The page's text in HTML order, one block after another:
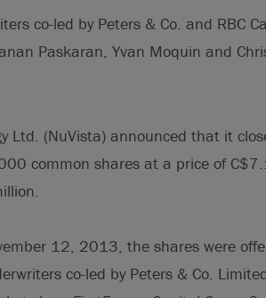
co-led by Peters & Co. and RBC
Paskaran, Yvan Moquin and
Ltd. (NuVista) announced that it
common shares at a price of
12, 2013, the shares were
co-led by Peters & Co.